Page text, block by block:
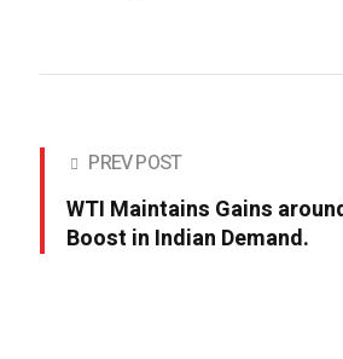
PREV POST
WTI Maintains Gains
Boost in Indian Demand.